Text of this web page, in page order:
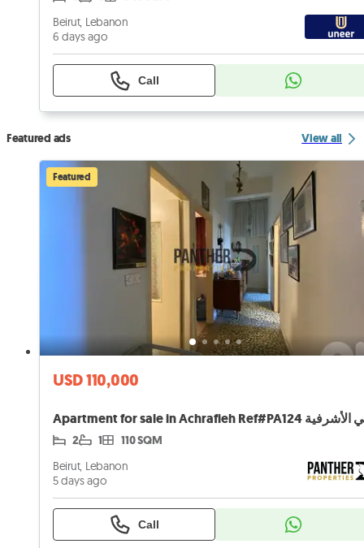
Beirut, Lebanon
6 days ago
Call
Featured ads View all
Featured
USD 110,000
2 1 110 SQM
Beirut, Lebanon
5 days ago
Call